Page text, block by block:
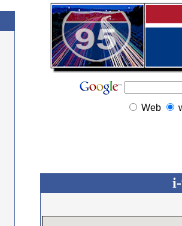
Web